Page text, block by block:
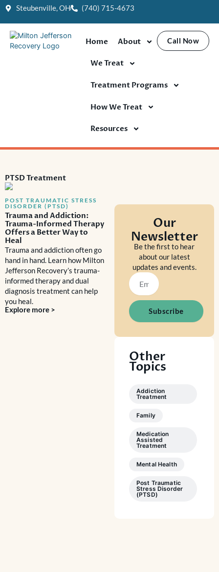
Skip
content
Steubenville, OH (740) 715-4673
Home About
We Treat
Treatment Programs
How We Treat
Resources
Call Now
PTSD Treatment
POST TRAUMATIC STRESS
DISORDER (PTSD)
Trauma and Addiction:
Trauma-Informed Therapy
Offers a Better Way to
Heal
Trauma and addiction often go
hand in hand. Learn how Milton
Jefferson Recovery’s trauma-
informed therapy and dual
diagnosis treatment can help
you heal.
Explore more >
Our
Newsletter
Be the first to hear
about our latest
updates and events.
Email
Subscribe
Other
Topics
Addiction
Treatment
Family
Medication
Assisted
Treatment
Mental Health
Post Traumatic
Stress Disorder
(PTSD)